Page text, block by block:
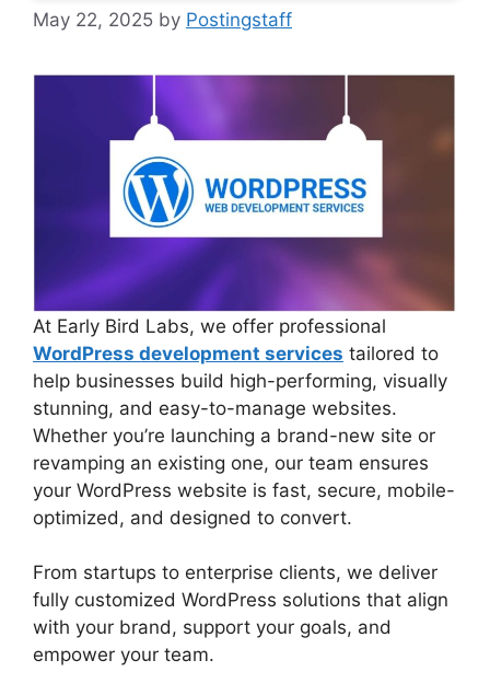
May 22, 2025 by Postingstaff
At Early Bird Labs, we offer professional
WordPress development services tailored to
help businesses build high-performing, visually
stunning, and easy-to-manage websites.
Whether you’re launching a brand-new site or
revamping an existing one, our team ensures
your WordPress website is fast, secure, mobile-
optimized, and designed to convert.
From startups to enterprise clients, we deliver
fully customized WordPress solutions that align
with your brand, support your goals, and
empower your team.